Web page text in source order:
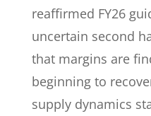
reaffirmed FY26
uncertain second
that margins are
beginning to
supply dynamics